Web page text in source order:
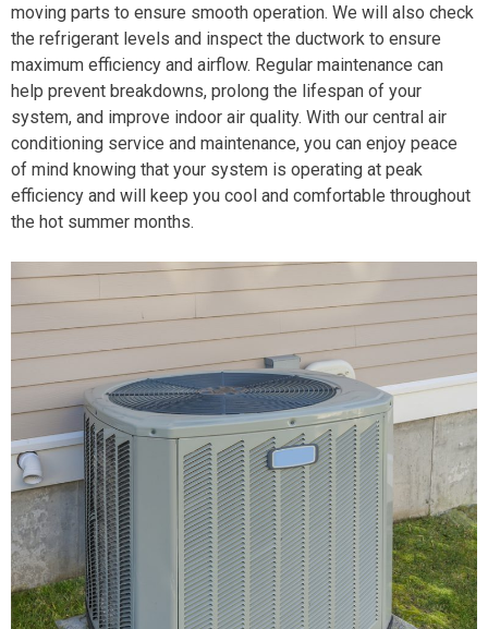
moving parts to ensure smooth operation. We will also check
the refrigerant levels and inspect the ductwork to ensure
maximum efficiency and airflow. Regular maintenance can
help prevent breakdowns, prolong the lifespan of your
system, and improve indoor air quality. With our central air
conditioning service and maintenance, you can enjoy peace
of mind knowing that your system is operating at peak
efficiency and will keep you cool and comfortable throughout
the hot summer months.